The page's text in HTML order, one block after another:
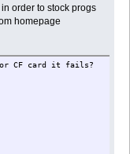
order to stock progs
homepage
or CF card it fails?